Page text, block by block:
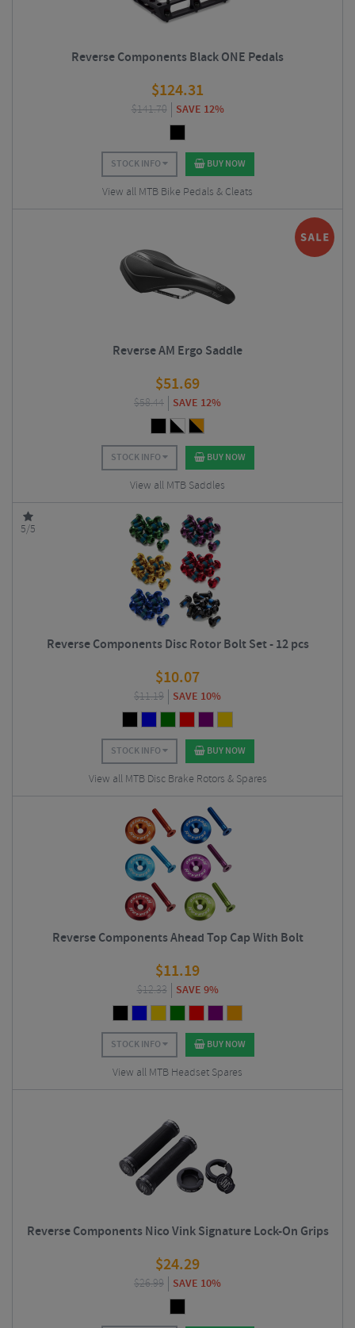
Reverse Components Black ONE Pedals
$124.31
$141.70 SAVE 12%
STOCK INFO BUY NOW
View all MTB Bike Pedals & Cleats
Reverse AM Ergo Saddle
$51.69
$58.44 SAVE 12%
STOCK INFO BUY NOW
View all MTB Saddles
5/5
Reverse Components Disc Rotor Bolt Set - 12 pcs
$10.07
$11.19 SAVE 10%
STOCK INFO BUY NOW
View all MTB Disc Brake Rotors & Spares
Reverse Components Ahead Top Cap With Bolt
$11.19
$12.33 SAVE 9%
STOCK INFO BUY NOW
View all MTB Headset Spares
Reverse Components Nico Vink Signature Lock-On Grips
$24.29
$26.99 SAVE 10%